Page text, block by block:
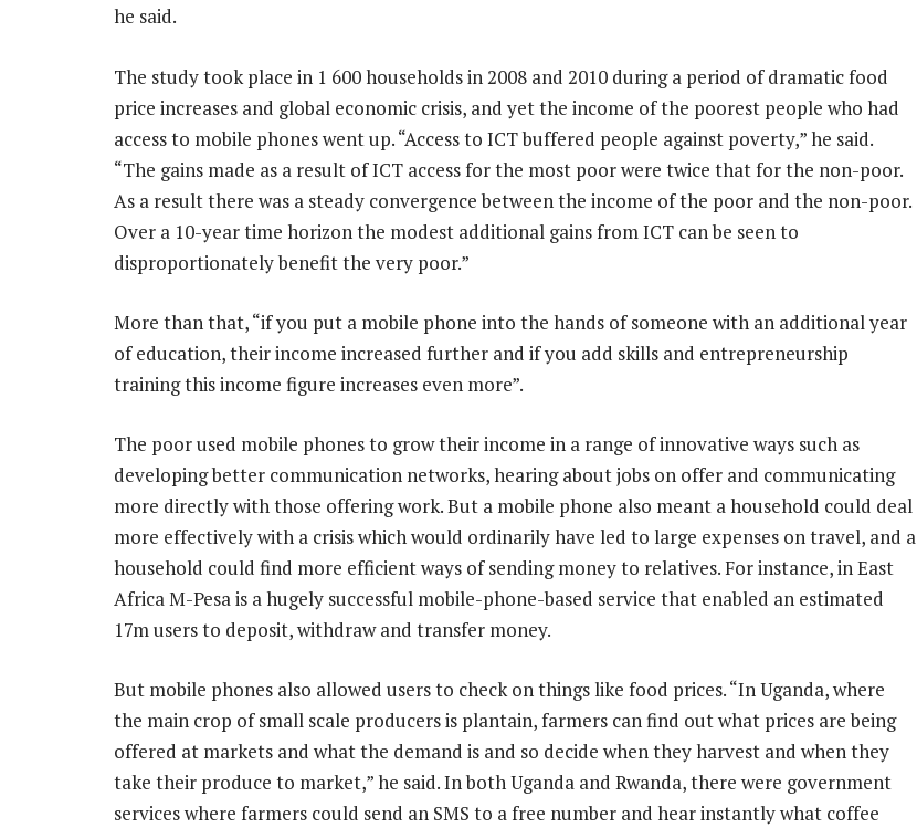
he said.
The study took place in 1 600 households in 2008 and 2010 during a period of dramatic food
price increases and global economic crisis, and yet the income of the poorest people who had
access to mobile phones went up. “Access to ICT buffered people against poverty,” he said.
“The gains made as a result of ICT access for the most poor were twice that for the non-poor.
As a result there was a steady convergence between the income of the poor and the non-poor.
Over a 10-year time horizon the modest additional gains from ICT can be seen to
disproportionately benefit the very poor.”
More than that, “if you put a mobile phone into the hands of someone with an additional year
of education, their income increased further and if you add skills and entrepreneurship
training this income figure increases even more”.
The poor used mobile phones to grow their income in a range of innovative ways such as
developing better communication networks, hearing about jobs on offer and communicating
more directly with those offering work. But a mobile phone also meant a household could deal
more effectively with a crisis which would ordinarily have led to large expenses on travel, and a
household could find more efficient ways of sending money to relatives. For instance, in East
Africa M-Pesa is a hugely successful mobile-phone-based service that enabled an estimated
17m users to deposit, withdraw and transfer money.
But mobile phones also allowed users to check on things like food prices. “In Uganda, where
the main crop of small scale producers is plantain, farmers can find out what prices are being
offered at markets and what the demand is and so decide when they harvest and when they
take their produce to market,” he said. In both Uganda and Rwanda, there were government
services where farmers could send an SMS to a free number and hear instantly what coffee